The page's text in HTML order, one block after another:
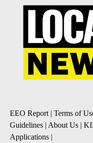
EEO Report | Terms of
Guidelines | About Us |
Applications |